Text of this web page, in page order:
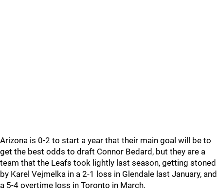
Arizona is 0-2 to start a year that their main goal will be to
get the best odds to draft Connor Bedard, but they are a
team that the Leafs took lightly last season, getting stoned
by Karel Vejmelka in a 2-1 loss in Glendale last January, and
a 5-4 overtime loss in Toronto in March.